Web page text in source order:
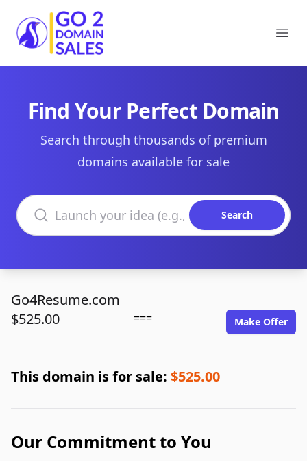
Go2DomainSales
Find Your Perfect Domain
Search through thousands of premium
domains available for sale
Search domains
Search
Go4Resume.com
$525.00
=== Make Offer
This domain is for sale: $525.00
Our Commitment to You